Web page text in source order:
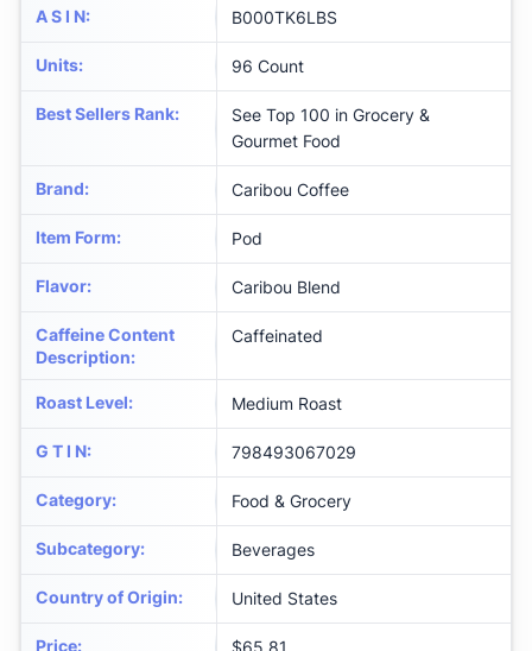
A S I N: B000TK6LBS
Units: 96 Count
Best Sellers Rank:
See Top 100 in Grocery &
Gourmet Food
Brand: Caribou Coffee
Item Form: Pod
Flavor: Caribou Blend
Caffeine Content
Description:
Caffeinated
Roast Level: Medium Roast
G T I N: 798493067029
Category: Food & Grocery
Subcategory: Beverages
Country of Origin: United States
Price: